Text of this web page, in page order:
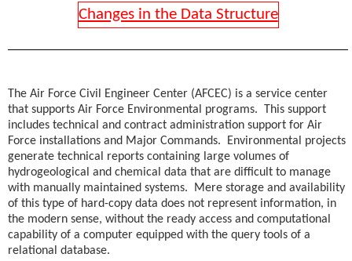
Changes in the Data Structure
The Air Force Civil Engineer Center (AFCEC) is a service center
that supports Air Force Environmental programs. This support
includes technical and contract administration support for Air
Force installations and Major Commands. Environmental projects
generate technical reports containing large volumes of
hydrogeological and chemical data that are difficult to manage
with manually maintained systems. Mere storage and availability
of this type of hard-copy data does not represent information, in
the modern sense, without the ready access and computational
capability of a computer equipped with the query tools of a
relational database.